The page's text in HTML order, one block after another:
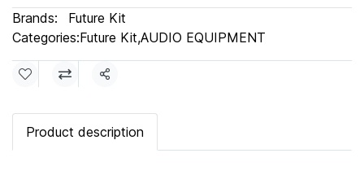
Brands:
Future Kit
Categories:Future Kit,AUDIO EQUIPMENT
Share
Product description